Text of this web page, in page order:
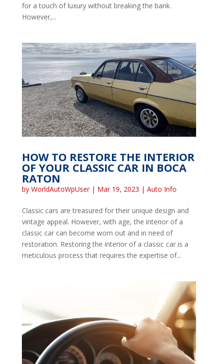
for a touch of luxury without breaking the bank.
However,...
HOW TO RESTORE THE INTERIOR
OF YOUR CLASSIC CAR IN BOCA
RATON
by WorldAutoWpUser| Mar 19, 2023 | Auto Info
Classic cars are treasured for their unique design and
vintage appeal. However, with age, the interior of a
classic car can become worn out and in need of
restoration. Restoring the interior of a classic car is a
meticulous process that requires the expertise of...